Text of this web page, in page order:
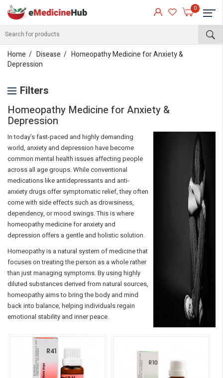
0
Home Disease
Homeopathy Medicine for Anxiety &
Depression
Filters
Homeopathy Medicine for Anxiety &
Depression
In today’s fast-paced and highly demanding
world, anxiety and depression have become
common mental health issues affecting people
across all age groups. While conventional
medications like antidepressants and anti-
anxiety drugs offer symptomatic relief, they often
come with side effects such as drowsiness,
dependency, or mood swings. This is where
homeopathy medicine for anxiety and
depression offers a gentle and holistic solution.
Homeopathy is a natural system of medicine that
focuses on treating the person as a whole rather
than just managing symptoms. By using highly
diluted substances derived from natural sources,
homeopathy aims to bring the body and mind
back into balance, helping individuals regain
emotional stability and inner peace.